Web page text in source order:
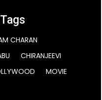
CHARAN
CHIRANJEEVI
MOVIE